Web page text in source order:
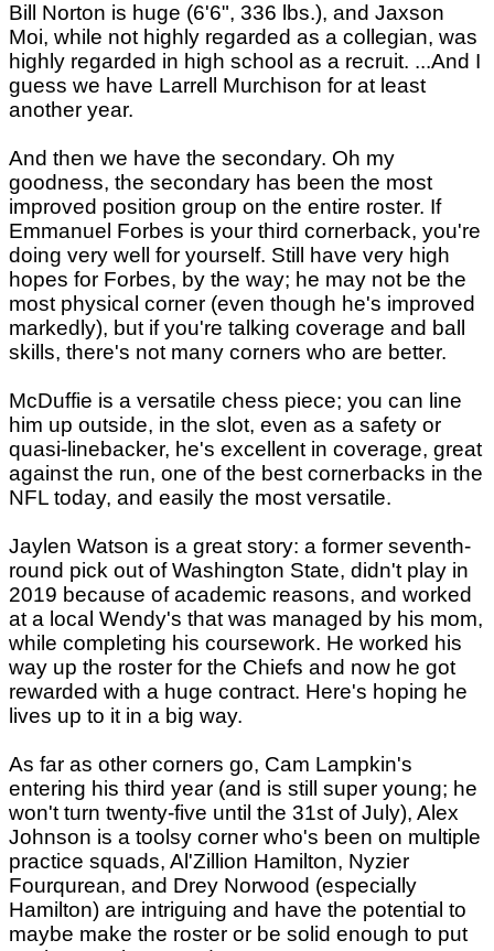
Bill Norton is huge (6'6", 336 lbs.), and Jaxson
Moi, while not highly regarded as a collegian, was
highly regarded in high school as a recruit. ...And I
guess we have Larrell Murchison for at least
another year.
And then we have the secondary. Oh my
goodness, the secondary has been the most
improved position group on the entire roster. If
Emmanuel Forbes is your third cornerback, you're
doing very well for yourself. Still have very high
hopes for Forbes, by the way; he may not be the
most physical corner (even though he's improved
markedly), but if you're talking coverage and ball
skills, there's not many corners who are better.
McDuffie is a versatile chess piece; you can line
him up outside, in the slot, even as a safety or
quasi-linebacker, he's excellent in coverage, great
against the run, one of the best cornerbacks in the
NFL today, and easily the most versatile.
Jaylen Watson is a great story: a former seventh-
round pick out of Washington State, didn't play in
2019 because of academic reasons, and worked
at a local Wendy's that was managed by his mom,
while completing his coursework. He worked his
way up the roster for the Chiefs and now he got
rewarded with a huge contract. Here's hoping he
lives up to it in a big way.
As far as other corners go, Cam Lampkin's
entering his third year (and is still super young; he
won't turn twenty-five until the 31st of July), Alex
Johnson is a toolsy corner who's been on multiple
practice squads, Al'Zillion Hamilton, Nyzier
Fourqurean, and Drey Norwood (especially
Hamilton) are intriguing and have the potential to
maybe make the roster or be solid enough to put